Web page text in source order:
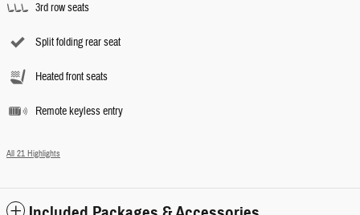
3rd row seats
Split folding rear seat
Heated front seats
Remote keyless entry
All 21 Highlights